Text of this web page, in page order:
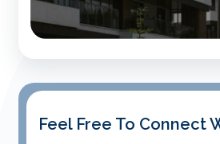
Feel Free To Connect